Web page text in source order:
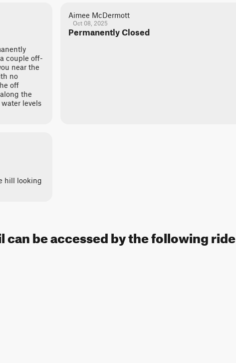
couple off-
near the
no
off
the
levels
Aimee McDermott
Oct 08, 2025
Permanently Closed
hill looking
can be accessed by the following ride